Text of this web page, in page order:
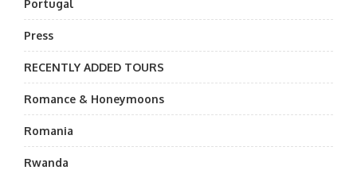
Portugal
Press
RECENTLY ADDED TOURS
Romance & Honeymoons
Romania
Rwanda